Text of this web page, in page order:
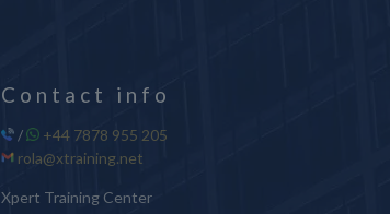
Contact info
/
+44 7878 955 205
rola@xtraining.net
Xpert Training Center